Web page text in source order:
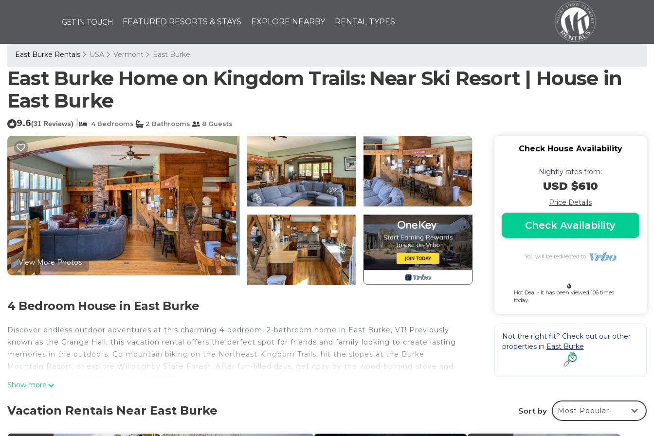
GET IN TOUCH FEATURED RESORTS & STAYS EXPLORE NEARBY RENTAL TYPES
East Burke Rentals USA Vermont East Burke
East Burke Home on Kingdom Trails: Near Ski Resort | House in
East Burke
9.6(31 Reviews) 4 Bedrooms 2 Bathrooms 8 Guests
View More Photos
4 Bedroom House in East Burke
Discover endless outdoor adventures at this charming 4-bedroom, 2-bathroom home in East Burke, VT! Previously
known as the Grange Hall, this vacation rental offers the perfect spot for friends and family looking to create lasting
memories in the outdoors. Go mountain biking on the Northeast Kingdom Trails, hit the slopes at the Burke
Mountain Resort, or explore Willoughby State Forest. After fun-filled days, get cozy by the wood-burning stove and
Whether you’re escaping city life for exhilarating mountain biking on the Northeast Kingdom Trails or a relaxing
Show more
Check House Availability
Nightly rates from:
USD $610
Price Details
Check Availability
You will be redirected to
Hot Deal - It has been viewed 106 times
today
Not the right fit? Check out our other
properties in East Burke
Vacation Rentals Near East Burke Sort by Most Popular